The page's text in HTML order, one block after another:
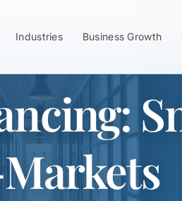
Industries Business Growth